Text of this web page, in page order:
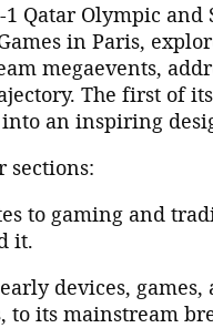
Qatar Olympic and
in Paris,
megaevents,
The first of
an inspiring
sections:
to gaming and
it.
devices, games,
its mainstream